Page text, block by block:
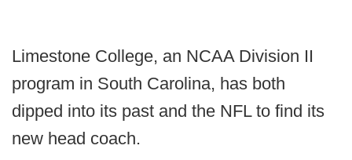
Limestone College, an NCAA Division II
program in South Carolina, has both
dipped into its past and the NFL to find its
new head coach.